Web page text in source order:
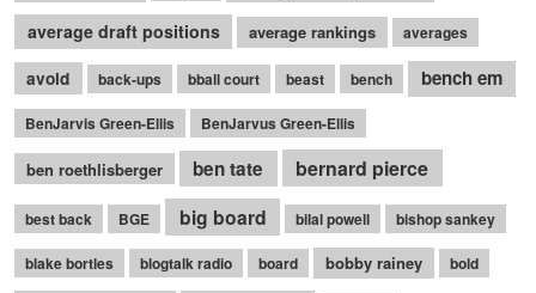
average draft positions
average rankings averages
avoid back-ups bball court beast bench bench em
BenJarvis Green-Ellis BenJarvus Green-Ellis
ben roethlisberger ben tate bernard pierce
best back BGE big board bilal powell bishop sankey
blake bortles blogtalk radio board bobby rainey bold